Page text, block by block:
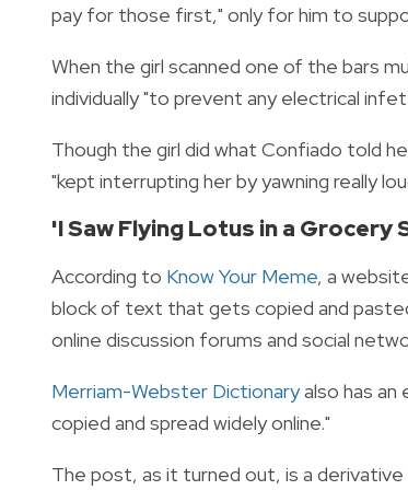
pay for those first," only for him to
When the girl scanned one of the bars
individually "to prevent any electrical
Though the girl did what Confiado told
"kept interrupting her by yawning really
'I Saw Flying Lotus in a Grocery
According to Know Your Meme, a
block of text that gets copied and
online discussion forums and social
Merriam-Webster Dictionaryalso has an
copied and spread widely online."
The post, as it turned out, is a derivative